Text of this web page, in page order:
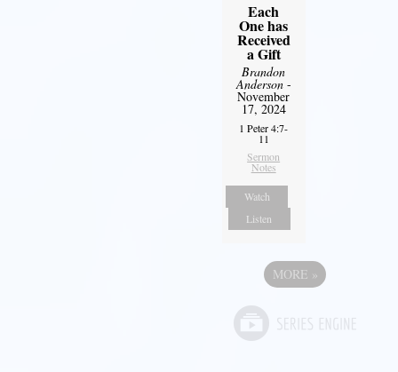
Each
One has
Received
a Gift
Brandon
Anderson-
November
17, 2024
1 Peter 4:7-
11
Sermon
Notes
Watch
Listen
MORE »